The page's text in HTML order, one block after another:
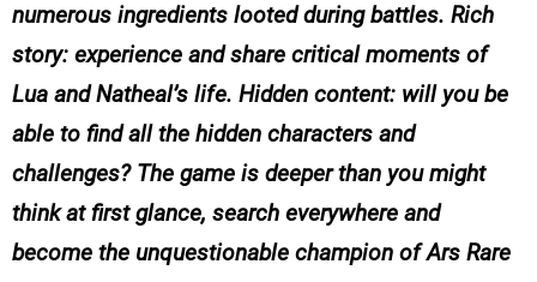
numerous ingredients looted during battles. Rich
story: experience and share critical moments of
Lua and Natheal’s life. Hidden content: will you be
able to find all the hidden characters and
challenges? The game is deeper than you might
think at first glance, search everywhere and
become the unquestionable champion of Ars Rare